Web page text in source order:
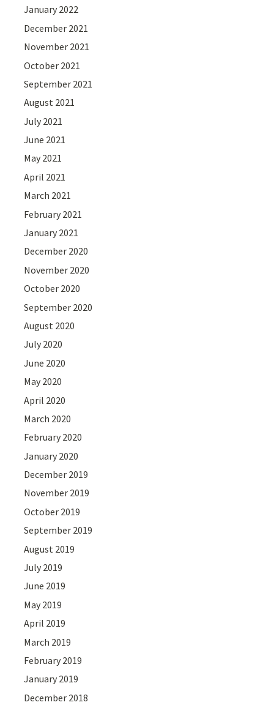
January 2022
December 2021
November 2021
October 2021
September 2021
August 2021
July 2021
June 2021
May 2021
April 2021
March 2021
February 2021
January 2021
December 2020
November 2020
October 2020
September 2020
August 2020
July 2020
June 2020
May 2020
April 2020
March 2020
February 2020
January 2020
December 2019
November 2019
October 2019
September 2019
August 2019
July 2019
June 2019
May 2019
April 2019
March 2019
February 2019
January 2019
December 2018